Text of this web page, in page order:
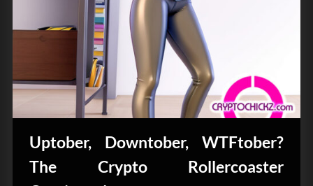
Uptober, Downtober, WTFtober?
The Crypto Rollercoaster